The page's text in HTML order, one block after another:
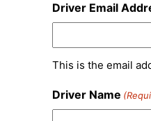
Driver Email
This is the email
Driver Name